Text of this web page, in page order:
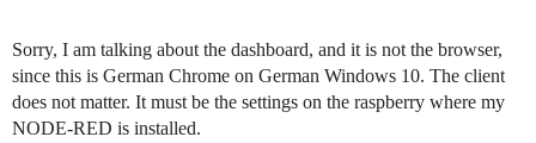
Sorry, I am talking about the dashboard, and it is not the browser,
since this is German Chrome on German Windows 10. The client
does not matter. It must be the settings on the raspberry where my
NODE-RED is installed.